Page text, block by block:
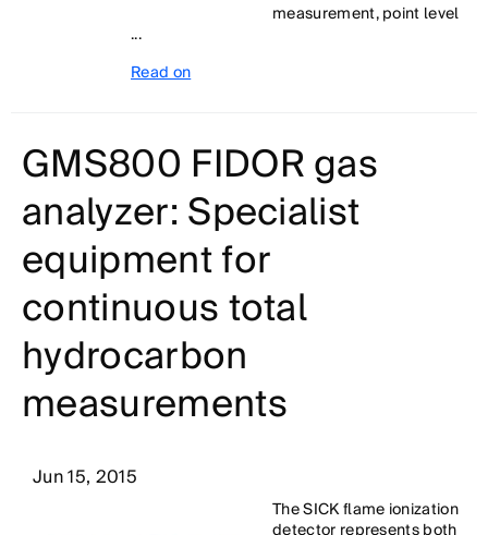
measurement, point level
...
Read on
GMS800 FIDOR gas
analyzer: Specialist
equipment for
continuous total
hydrocarbon
measurements
Jun 15, 2015
The SICK flame ionization